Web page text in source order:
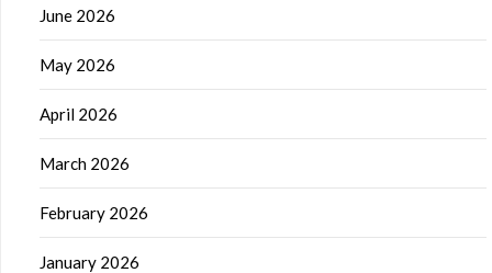
June 2026
May 2026
April 2026
March 2026
February 2026
January 2026